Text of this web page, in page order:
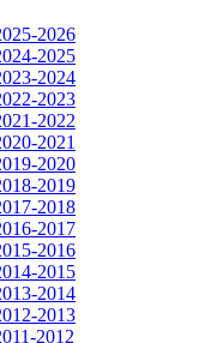
2026
2025
2024
2023
2022
2021
2020
2019
2018
2017
2016
2015
2014
2013
2012